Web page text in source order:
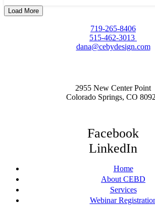
Load More
719-265-8406
515-462-3013
dana@cebydesign.com
2955 New Center Point
Colorado Springs, CO
Facebook
LinkedIn
Home
About CEBD
Services
Webinar